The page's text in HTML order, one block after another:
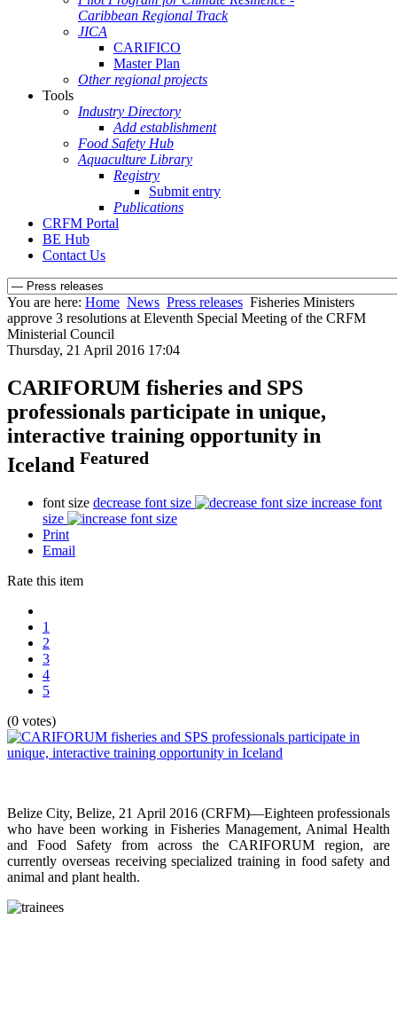
Caribbean Regional Track
JICA
CARIFICO
Master Plan
Other regional projects
Tools
Industry Directory
Add establishment
Food Safety Hub
Aquaculture Library
Registry
Submit entry
Publications
CRFM Portal
BE Hub
Contact Us
You are here: Home News Press releases Fisheries Ministers
approve 3 resolutions at Eleventh Special Meeting of the CRFM
Ministerial Council
Thursday, 21 April 2016 17:04
CARIFORUM fisheries and SPS
professionals participate in unique,
interactive training opportunity in
Iceland Featured
font size decrease font size
increase font
size
Print
Email
Rate this item
1
2
3
4
5
(0 votes)
Belize City, Belize, 21 April 2016 (CRFM)—Eighteen professionals
who have been working in Fisheries Management, Animal Health
and Food Safety from across the CARIFORUM region, are
currently overseas receiving specialized training in food safety and
animal and plant health.